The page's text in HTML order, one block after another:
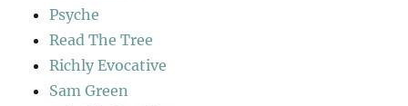
Psyche
Read The Tree
Richly Evocative
Sam Green